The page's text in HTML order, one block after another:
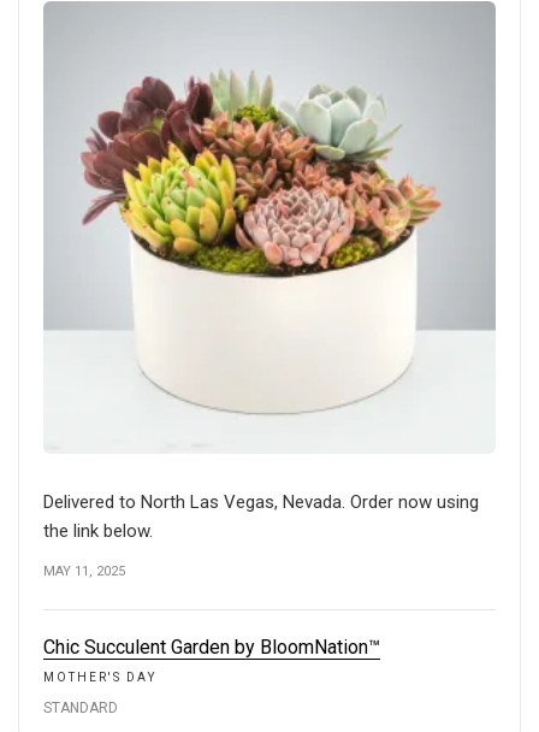
Delivered to North Las Vegas, Nevada. Order now using
the link below.
MAY 11, 2025
Chic Succulent Garden by BloomNation™
MOTHER'S DAY
STANDARD